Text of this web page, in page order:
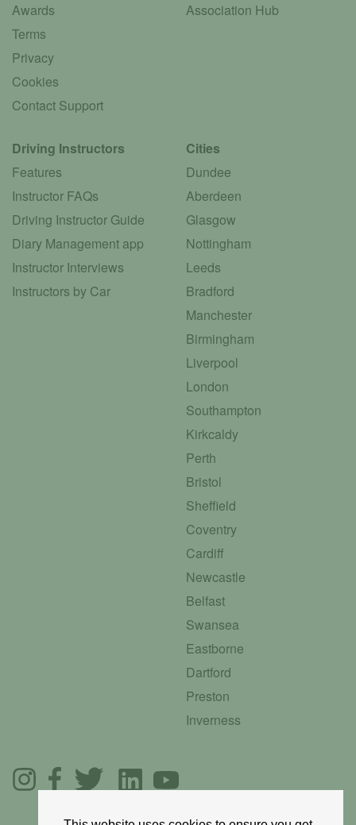
Awards
Terms
Privacy
Cookies
Contact Support
Association Hub
Driving Instructors
Features
Instructor FAQs
Driving Instructor Guide
Diary Management app
Instructor Interviews
Instructors by Car
Cities
Dundee
Aberdeen
Glasgow
Nottingham
Leeds
Bradford
Manchester
Birmingham
Liverpool
London
Southampton
Kirkcaldy
Perth
Bristol
Sheffield
Coventry
Cardiff
Newcastle
Belfast
Swansea
Eastborne
Dartford
Preston
Inverness